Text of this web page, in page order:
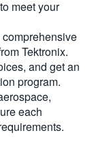
meet your
comprehensive
Tektronix.
and get an
program.
each